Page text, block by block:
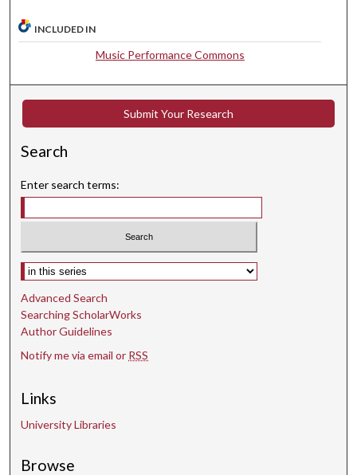
d INCLUDED IN
Music Performance Commons
Submit Your Research
Search
Enter search terms:
Select context to search:
Advanced Search
Searching ScholarWorks
Author Guidelines
Notify me via email or RSS
Links
University Libraries
Browse